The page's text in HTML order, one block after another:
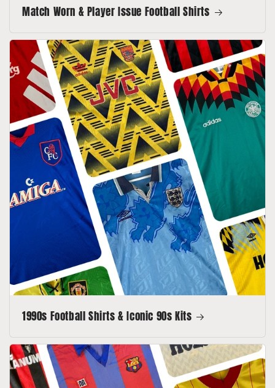
Match Worn & Player Issue Football Shirts
1990s Football Shirts & Iconic 90s Kits